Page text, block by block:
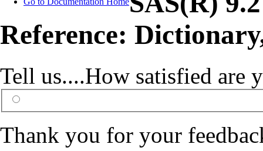
Reference:
Tell us....How satisfied are
Thank you for your